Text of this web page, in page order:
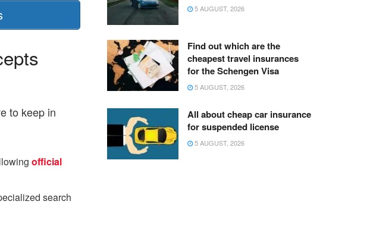
to keep in
official
search
5 AUGUST, 2026
Find out which are the
cheapest travel insurances
for the Schengen Visa
5 AUGUST, 2026
All about cheap car insurance
for suspended license
5 AUGUST, 2026